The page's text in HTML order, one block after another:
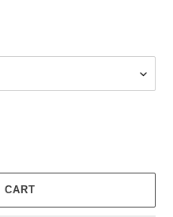
CART